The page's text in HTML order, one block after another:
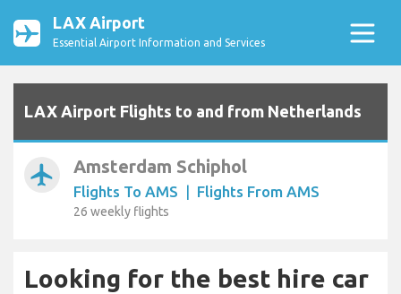
LAX Airport
Essential Airport Information and Services
LAX Airport Flights to and from Netherlands
airplanemode_active Amsterdam Schiphol
Flights To AMS | Flights From AMS
26 weekly flights
Looking for the best hire car